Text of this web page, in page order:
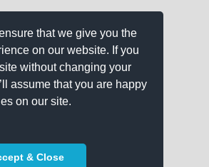
that we give you the
on our website. If you
without changing your
assume that you are happy
on our site.
& Close
Quick Quotes on any
Product!